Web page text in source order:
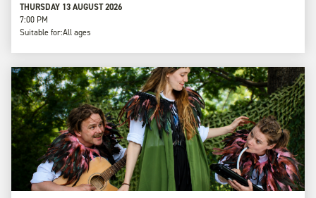
THURSDAY 13 AUGUST 2026
7:00 PM
Suitable for:All ages